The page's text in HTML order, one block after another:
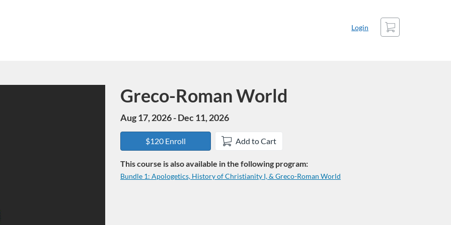
Login
Cart
Course
Greco-Roman World
Aug 17, 2026 - Dec 11, 2026
$120 Enroll Add to Cart
This course is also available in the following program:
Bundle 1: Apologetics, History of Christianity I, & Greco-Roman World